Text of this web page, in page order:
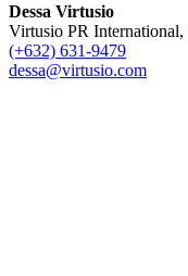
Dessa Virtusio
Virtusio PR International,
(+632) 631-9479
dessa@virtusio.com